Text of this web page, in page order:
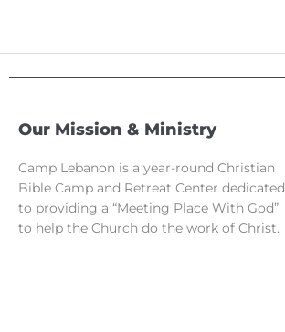
Our Mission & Ministry
Camp Lebanon is a year-round Christian
Bible Camp and Retreat Center dedicated
to providing a “Meeting Place With God”
to help the Church do the work of Christ.